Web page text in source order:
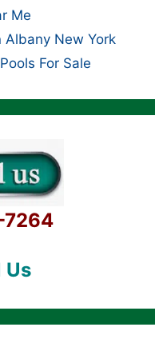
Me
Albany New York
For Sale
7264
Us